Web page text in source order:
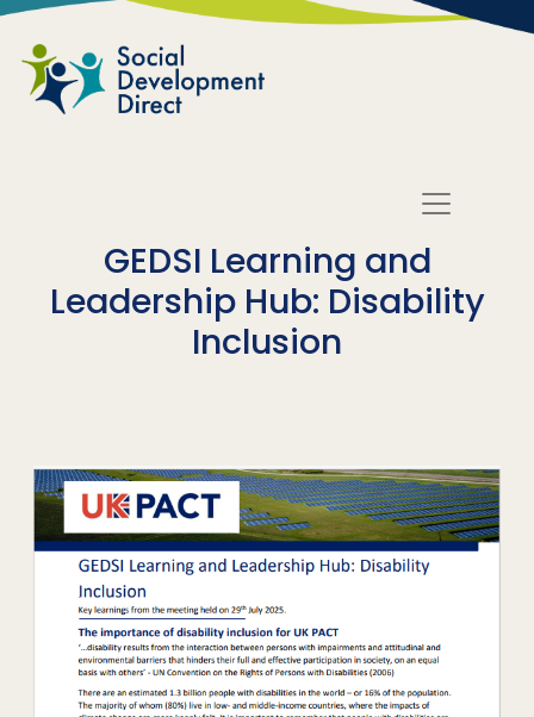
Skip to main content
GEDSI Learning and
Leadership Hub: Disability
Inclusion